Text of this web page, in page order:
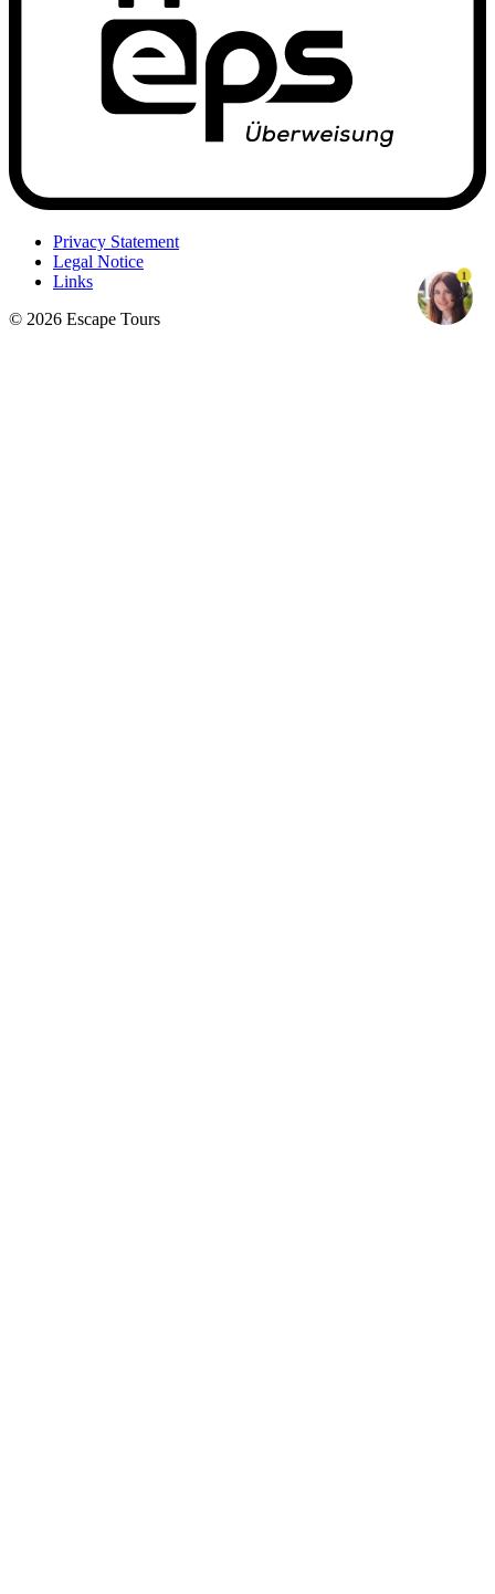
Privacy Statement
Legal Notice
Links
© 2026 Escape Tours
1